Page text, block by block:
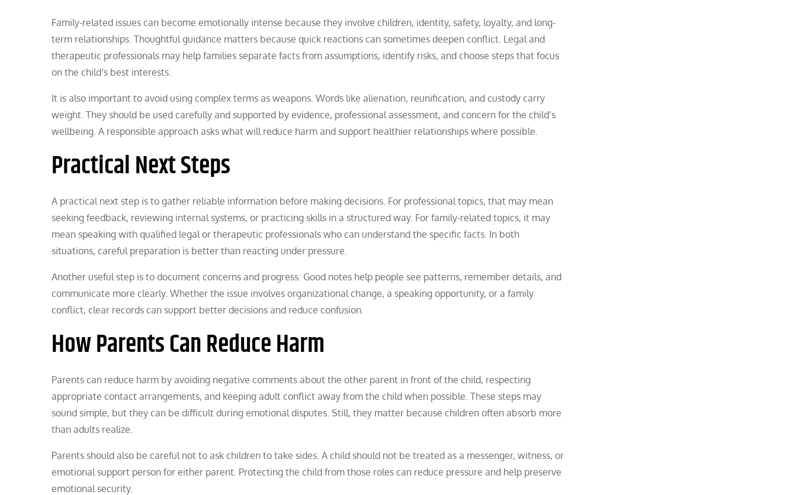
Family-related issues can become emotionally intense because they involve children, identity, safety, loyalty, and long-
term relationships. Thoughtful guidance matters because quick reactions can sometimes deepen conflict. Legal and
therapeutic professionals may help families separate facts from assumptions, identify risks, and choose steps that focus
on the child’s best interests.
It is also important to avoid using complex terms as weapons. Words like alienation, reunification, and custody carry
weight. They should be used carefully and supported by evidence, professional assessment, and concern for the child’s
wellbeing. A responsible approach asks what will reduce harm and support healthier relationships where possible.
Practical Next Steps
A practical next step is to gather reliable information before making decisions. For professional topics, that may mean
seeking feedback, reviewing internal systems, or practicing skills in a structured way. For family-related topics, it may
mean speaking with qualified legal or therapeutic professionals who can understand the specific facts. In both
situations, careful preparation is better than reacting under pressure.
Another useful step is to document concerns and progress. Good notes help people see patterns, remember details, and
communicate more clearly. Whether the issue involves organizational change, a speaking opportunity, or a family
conflict, clear records can support better decisions and reduce confusion.
How Parents Can Reduce Harm
Parents can reduce harm by avoiding negative comments about the other parent in front of the child, respecting
appropriate contact arrangements, and keeping adult conflict away from the child when possible. These steps may
sound simple, but they can be difficult during emotional disputes. Still, they matter because children often absorb more
than adults realize.
Parents should also be careful not to ask children to take sides. A child should not be treated as a messenger, witness, or
emotional support person for either parent. Protecting the child from those roles can reduce pressure and help preserve
emotional security.